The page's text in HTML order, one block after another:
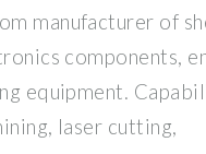
manufacturer of
components,
equipment.
laser cutting,